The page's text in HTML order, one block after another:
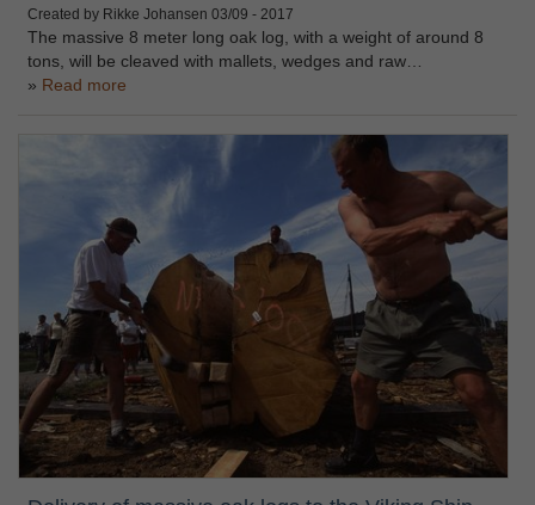
Created by Rikke Johansen 03/09 - 2017
The massive 8 meter long oak log, with a weight of around 8
tons, will be cleaved with mallets, wedges and raw…
Read more